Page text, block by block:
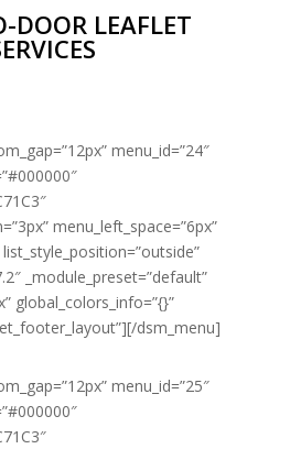
DOOR LEAFLET
menu_id=”24″
menu_left_space=”6px”
_module_preset=”default”
global_colors_info=”{}”
dsm_menu]
menu_id=”25″